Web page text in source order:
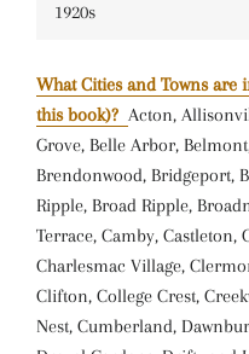
1920s
What Cities and Towns
this book)? Acton,
Grove, Belle Arbor,
Brendonwood, Bridgeport,
Ripple, Broad Ripple,
Terrace, Camby, Castleton,
Charlesmac Village,
Clifton, College Crest,
Nest, Cumberland,